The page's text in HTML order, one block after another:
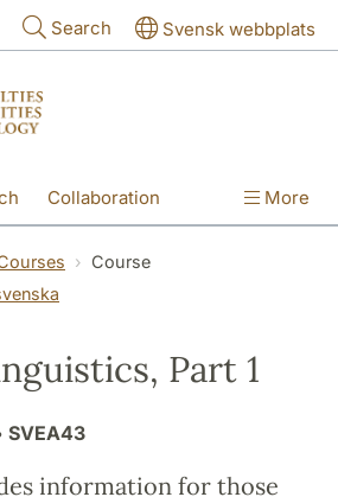
Search Svensk webbplats
Collaboration More
Course
Part 1
SVEA43
information for those